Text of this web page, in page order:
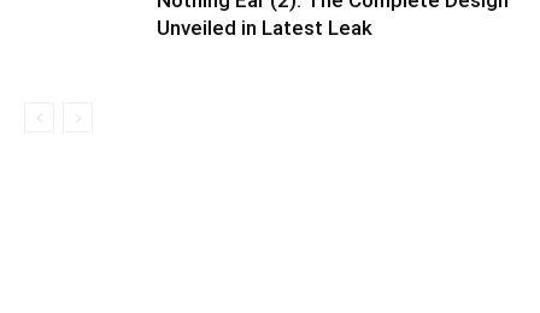
Unveiled in Latest Leak